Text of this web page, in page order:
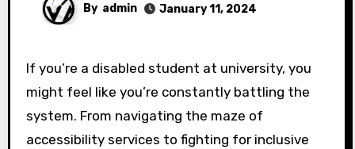
By admin January 11, 2024
If you’re a disabled student at university, you
might feel like you’re constantly battling the
system. From navigating the maze of
accessibility services to fighting for inclusive